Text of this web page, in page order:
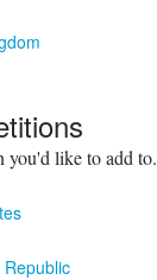
you'd like to add to.